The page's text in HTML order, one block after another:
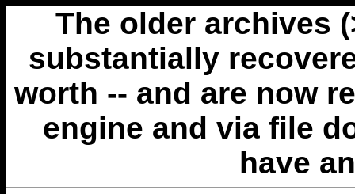
The older archives
substantially
worth -- and are now
engine and via file
have